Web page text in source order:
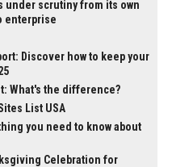
under scrutiny from its own
enterprise
Discover how to keep your
What's the difference?
List USA
you need to know about
Celebration for